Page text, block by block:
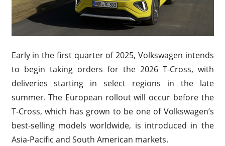
Early in the first quarter of 2025, Volkswagen intends
to begin taking orders for the 2026 T-Cross, with
deliveries starting in select regions in the late
summer. The European rollout will occur before the
T-Cross, which has grown to be one of Volkswagen’s
best-selling models worldwide, is introduced in the
Asia-Pacific and South American markets.